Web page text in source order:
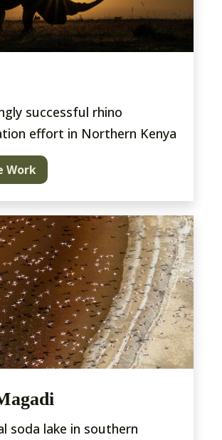
successful rhino
effort in Northern Kenya
Work
soda lake in southern